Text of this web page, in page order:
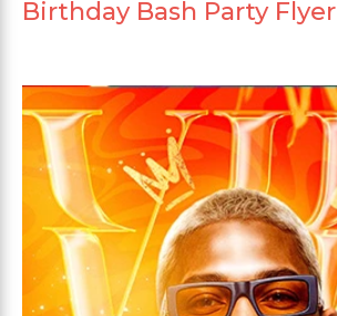
Birthday Bash Party Flyer